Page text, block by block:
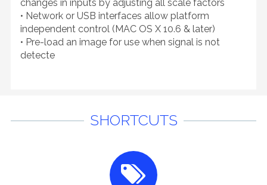
changes in inputs by adjusting all scale factors
• Network or USB interfaces allow platform
independent control (MAC OS X 10.6 & later)
• Pre-load an image for use when signal is not
detecte
SHORTCUTS